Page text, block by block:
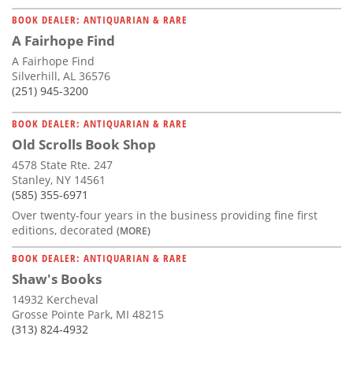
BOOK DEALER: ANTIQUARIAN & RARE
A Fairhope Find
A Fairhope Find
Silverhill, AL 36576
(251) 945-3200
BOOK DEALER: ANTIQUARIAN & RARE
Old Scrolls Book Shop
4578 State Rte. 247
Stanley, NY 14561
(585) 355-6971
Over twenty-four years in the business providing fine first
editions, decorated (MORE)
BOOK DEALER: ANTIQUARIAN & RARE
Shaw's Books
14932 Kercheval
Grosse Pointe Park, MI 48215
(313) 824-4932